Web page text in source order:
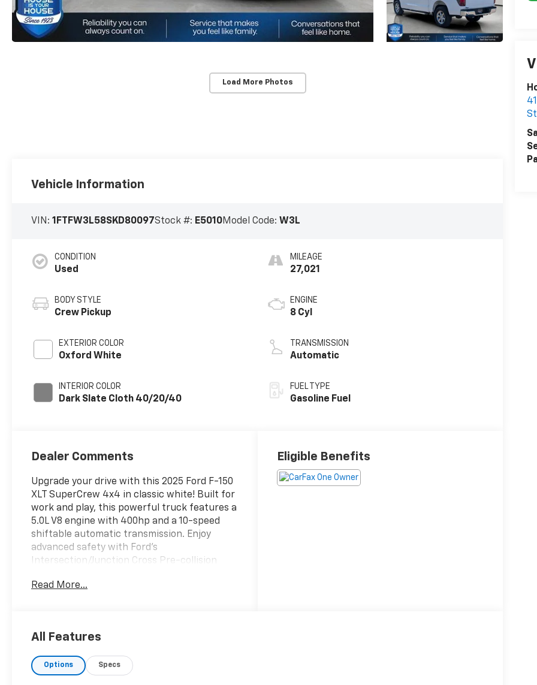
Load More Photos
Vehicle Information
VIN:1FTFW3L58SKD80097Stock #: E5010Model Code: W3L
CONDITION
Used
BODY STYLE
Crew Pickup
EXTERIOR COLOR
Oxford White
INTERIOR COLOR
Dark Slate Cloth 40/20/40
MILEAGE
27,021
ENGINE
8 Cyl
TRANSMISSION
Automatic
FUEL TYPE
Gasoline Fuel
Dealer Comments
Upgrade your drive with this 2025 Ford F-150
XLT SuperCrew 4x4 in classic white! Built for
work and play, this powerful truck features a
5.0L V8 engine with 400hp and a 10-speed
shiftable automatic transmission. Enjoy
advanced safety with Ford's
Intersection/Junction Cross Pre-collision
Keeping Assist, Rear Cross Traffic Alert, and
Connect with smart device app compatibility,
comes standard with spacious SuperCrew
Read More...
Eligible Benefits
All Features
Options Specs